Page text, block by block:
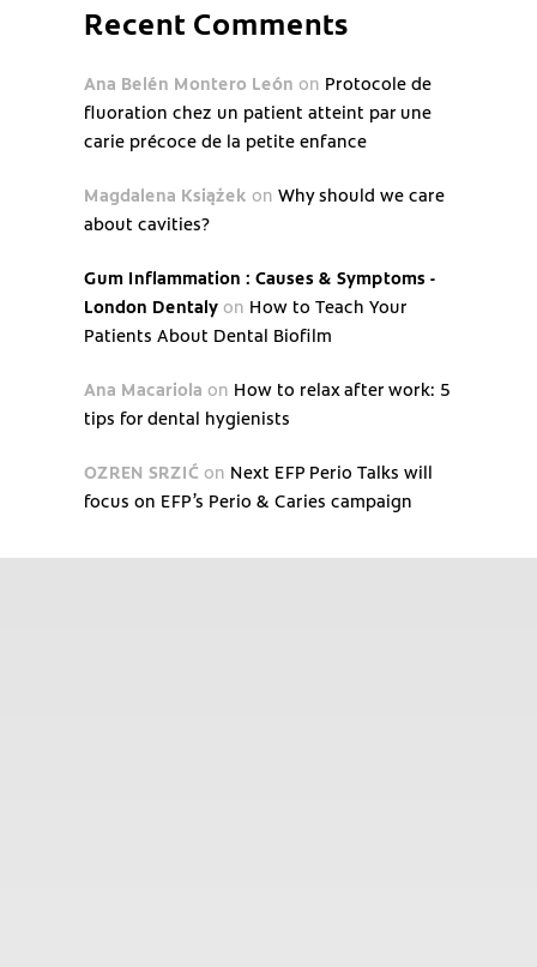
Recent Comments
Ana Belén Montero León on Protocole de
fluoration chez un patient atteint par une
carie précoce de la petite enfance
Magdalena Książek on Why should we care
about cavities?
Gum Inflammation : Causes & Symptoms -
London Dentaly on How to Teach Your
Patients About Dental Biofilm
Ana Macariola on How to relax after work: 5
tips for dental hygienists
OZREN SRZIĆ on Next EFP Perio Talks will
focus on EFP’s Perio & Caries campaign